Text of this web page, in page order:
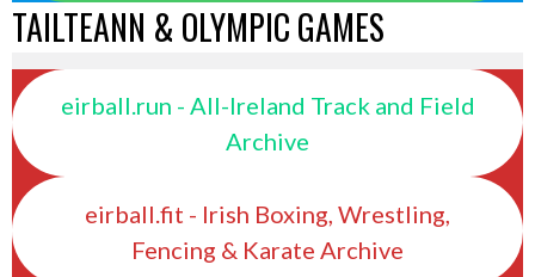
TAILTEANN & OLYMPIC GAMES
eirball.run - All-Ireland Track and Field
Archive
eirball.fit - Irish Boxing, Wrestling,
Fencing & Karate Archive